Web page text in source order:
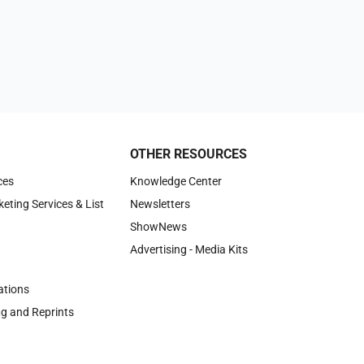
Services & List
and Reprints
OTHER RESOURCES
Knowledge Center
Newsletters
ShowNews
Advertising - Media Kits